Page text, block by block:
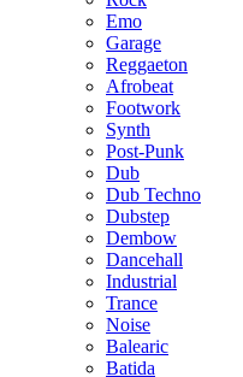
Emo
Garage
Reggaeton
Afrobeat
Footwork
Synth
Post-Punk
Dub
Dub Techno
Dubstep
Dembow
Dancehall
Industrial
Trance
Noise
Balearic
Batida